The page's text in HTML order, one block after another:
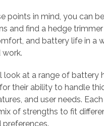
points in mind, you can
and find a hedge
and battery life in a
work.
look at a range of battery
their ability to handle
and user needs.
of strengths to fit
preferences.